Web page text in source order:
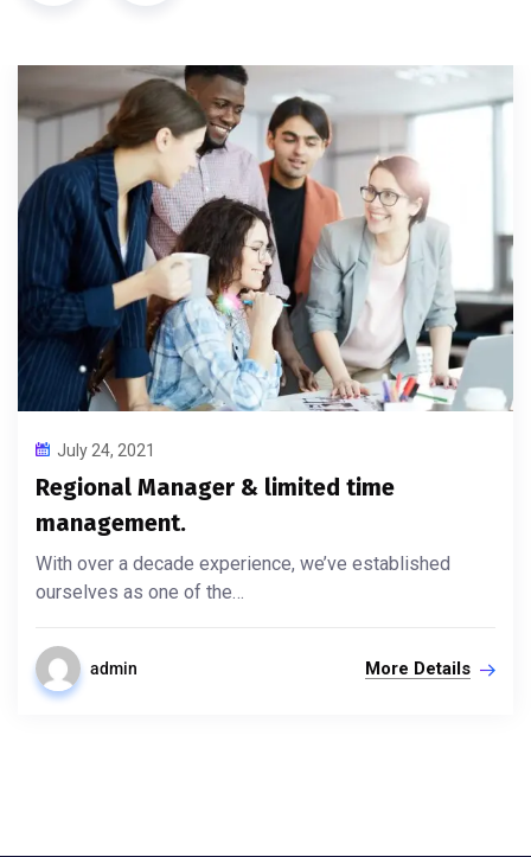
July 24, 2021
Regional Manager & limited time
management.
With over a decade experience, we’ve established
ourselves as one of the…
admin More Details